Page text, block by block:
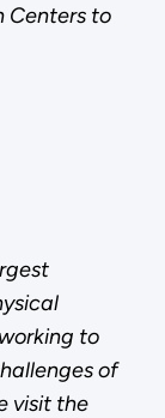
Centers to
to
of
visit the